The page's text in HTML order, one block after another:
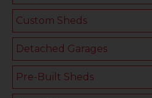
Custom Sheds
Detached Garages
Pre-Built Sheds